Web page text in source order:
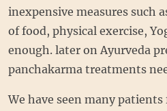
inexpensive measures such
of food, physical exercise,
enough. later on Ayurveda
panchakarma treatments
We have seen many